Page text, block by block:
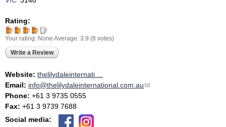
Rating:
Your rating: None Average: 3.9 (8 votes)
Write a Review
Website: thelilydaleinternati ...
Email: info@thelilydaleinternational.com.au(link sends e-mail)
Phone: +61 3 9735 0555
Fax: +61 3 9739 7688
Social media: